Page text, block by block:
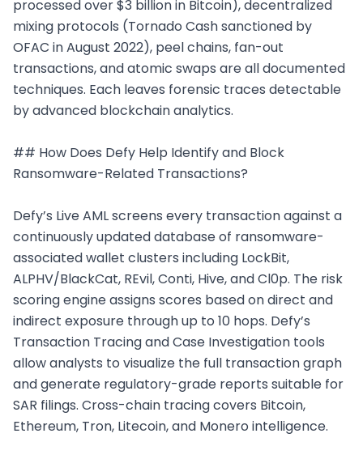
processed over $3 billion in Bitcoin), decentralized
mixing protocols (Tornado Cash sanctioned by
OFAC in August 2022), peel chains, fan-out
transactions, and atomic swaps are all documented
techniques. Each leaves forensic traces detectable
by advanced blockchain analytics.
## How Does Defy Help Identify and Block
Ransomware-Related Transactions?
Defy’s Live AML screens every transaction against a
continuously updated database of ransomware-
associated wallet clusters including LockBit,
ALPHV/BlackCat, REvil, Conti, Hive, and Cl0p. The risk
scoring engine assigns scores based on direct and
indirect exposure through up to 10 hops. Defy’s
Transaction Tracing and Case Investigation tools
allow analysts to visualize the full transaction graph
and generate regulatory-grade reports suitable for
SAR filings. Cross-chain tracing covers Bitcoin,
Ethereum, Tron, Litecoin, and Monero intelligence.